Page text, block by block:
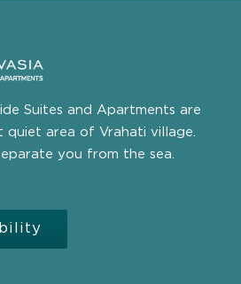
Suites and Apartments are
quiet area of Vrahati village.
you from the sea.